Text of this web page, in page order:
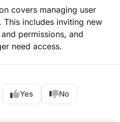
covers managing user
. This includes inviting new
permissions, and
need access.
Yes No